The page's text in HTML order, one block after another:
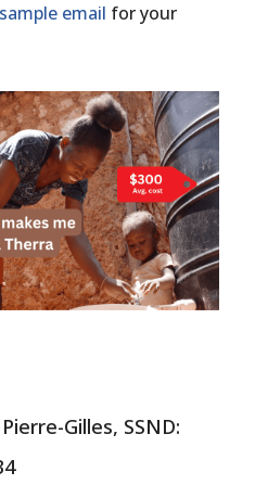
email for your
Gilles, SSND: